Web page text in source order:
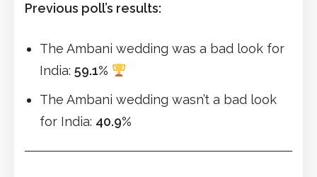
Previous poll’s results:
The Ambani wedding was a bad look for
India: 59.1%
The Ambani wedding wasn’t a bad look
for India: 40.9%